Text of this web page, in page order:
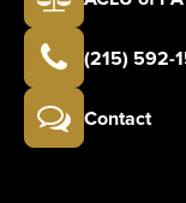
(215) 592-
Contact